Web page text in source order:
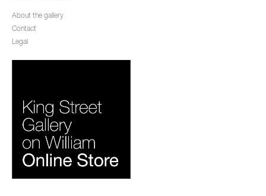
About the gallery
Contact
Legal